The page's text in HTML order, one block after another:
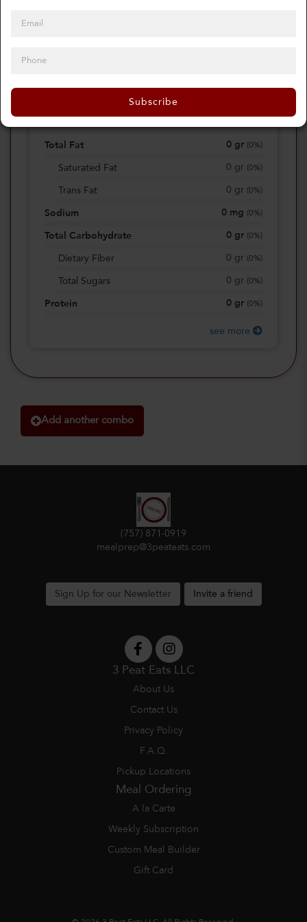
Subscribe0%
Total Fat 0 gr 0%)
Saturated Fat 0 gr 0%)
Trans Fat 0 gr 0%)
Sodium 0 mg 0%)
Total Carbohydrate 0 gr 0%)
Dietary Fiber 0 gr 0%)
Total Sugars 0 gr 0%)
Protein 0 gr 0%)
see more
Add another combo
(757) 871-0919
mealprep@3peateats.com
Sign Up for our Newsletter Invite a friend
3 Peat Eats LLC
About Us
Contact Us
Privacy Policy
F.A.Q.
Pickup Locations
Meal Ordering
A la Carte
Weekly Subscription
Custom Meal Builder
Gift Card